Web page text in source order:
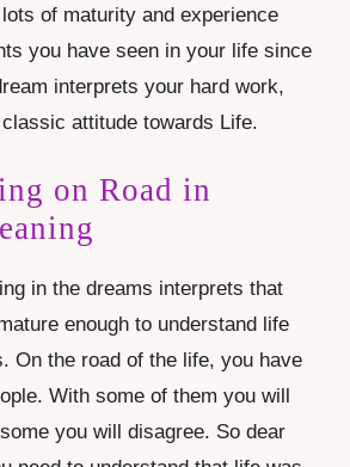
of maturity and experience
you have seen in your life since
interprets your hard work,
attitude towards Life.
on Road in
in the dreams interprets that
enough to understand life
On the road of the life, you have
With some of them you will
you will disagree. So dear